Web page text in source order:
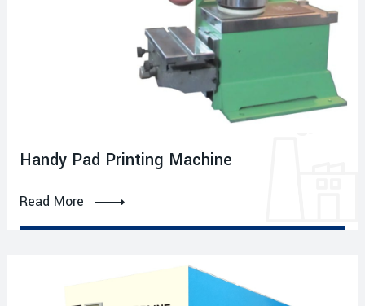
Handy Pad Printing Machine
Read More